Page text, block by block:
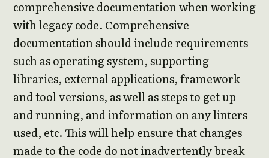
comprehensive documentation when working
with legacy code. Comprehensive
documentation should include requirements
such as operating system, supporting
libraries, external applications, framework
and tool versions, as well as steps to get up
and running, and information on any linters
used, etc. This will help ensure that changes
made to the code do not inadvertently break